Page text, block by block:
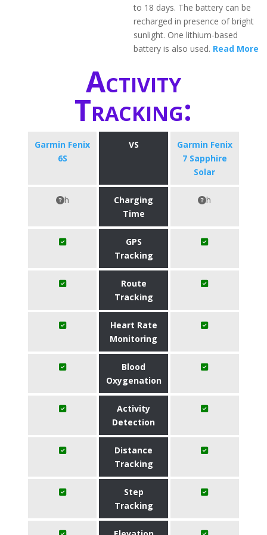
to 18 days. The battery can be
recharged in presence of bright
sunlight. One lithium-based
battery is also used. Read More
Activity
Tracking:
Garmin Fenix
6S
VS
Garmin Fenix
7 Sapphire
Solar
h
Charging
Time
h
GPS
Tracking
Route
Tracking
Heart Rate
Monitoring
Blood
Oxygenation
Activity
Detection
Distance
Tracking
Step
Tracking